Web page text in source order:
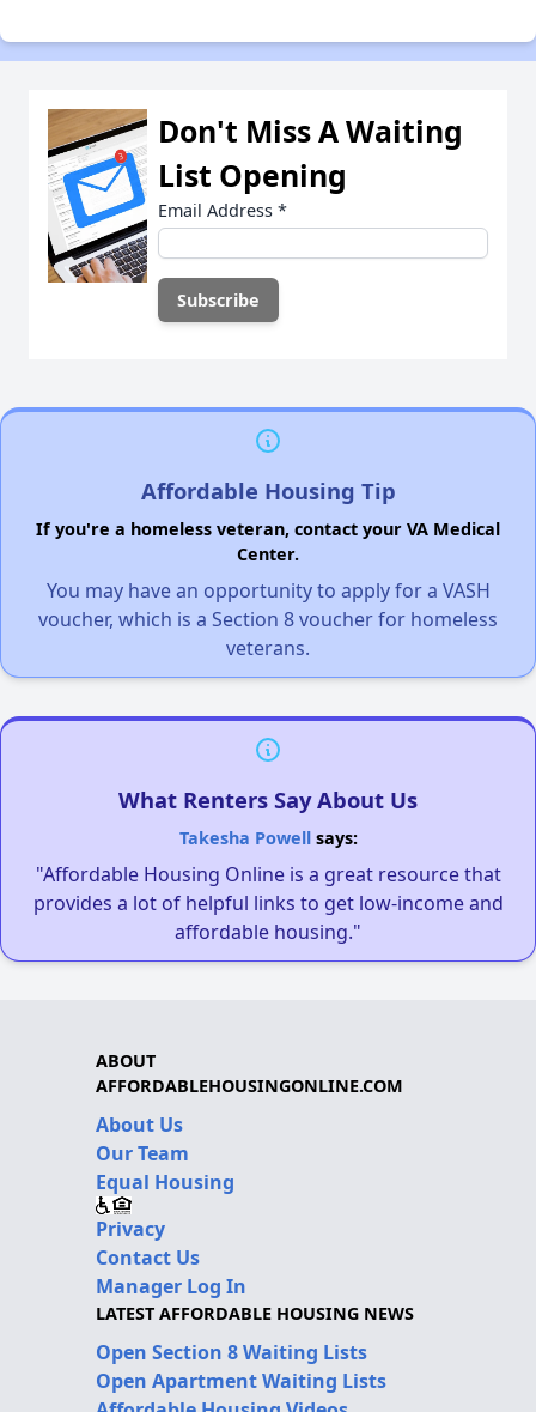
Don't Miss A Waiting
List Opening
Email Address *
Affordable Housing Tip
If you're a homeless veteran, contact your VA Medical
Center.
You may have an opportunity to apply for a VASH
voucher, which is a Section 8 voucher for homeless
veterans.
What Renters Say About Us
Takesha Powellsays:
"Affordable Housing Online is a great resource that
provides a lot of helpful links to get low-income and
affordable housing."
ABOUT
AFFORDABLEHOUSINGONLINE.COM
About Us
Our Team
Equal Housing
Privacy
Contact Us
Manager Log In
LATEST AFFORDABLE HOUSING NEWS
Open Section 8 Waiting Lists
Open Apartment Waiting Lists